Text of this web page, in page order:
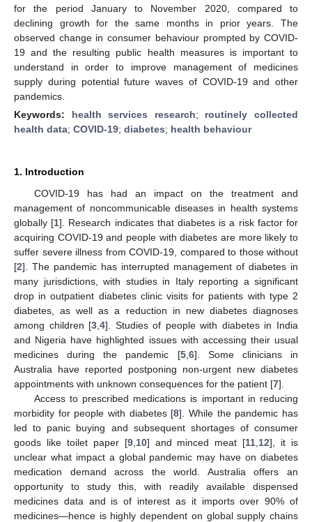
for the period January to November 2020, compared to
declining growth for the same months in prior years. The
observed change in consumer behaviour prompted by COVID-
19 and the resulting public health measures is important to
understand in order to improve management of medicines
supply during potential future waves of COVID-19 and other
pandemics.
Keywords: health services research; routinely collected
health data; COVID-19; diabetes; health behaviour
1. Introduction
COVID-19 has had an impact on the treatment and
management of noncommunicable diseases in health systems
globally [1]. Research indicates that diabetes is a risk factor for
acquiring COVID-19 and people with diabetes are more likely to
suffer severe illness from COVID-19, compared to those without
[2]. The pandemic has interrupted management of diabetes in
many jurisdictions, with studies in Italy reporting a significant
drop in outpatient diabetes clinic visits for patients with type 2
diabetes, as well as a reduction in new diabetes diagnoses
among children [3 ,4]. Studies of people with diabetes in India
and Nigeria have highlighted issues with accessing their usual
medicines during the pandemic [5, 6]. Some clinicians in
Australia have reported postponing non-urgent new diabetes
appointments with unknown consequences for the patient [7].
Access to prescribed medications is important in reducing
morbidity for people with diabetes [8]. While the pandemic has
led to panic buying and subsequent shortages of consumer
goods like toilet paper [9, 10] and minced meat [11 12], it is
unclear what impact a global pandemic may have on diabetes
medication demand across the world. Australia offers an
opportunity to study this, with readily available dispensed
medicines data and is of interest as it imports over 90% of
medicines—hence is highly dependent on global supply chains